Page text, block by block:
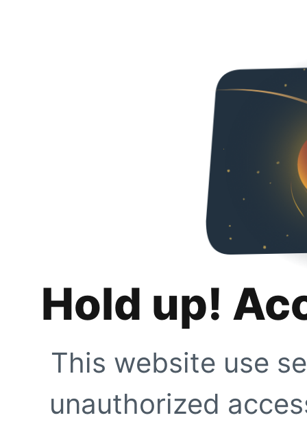
Hold up!
This website use
unauthorized